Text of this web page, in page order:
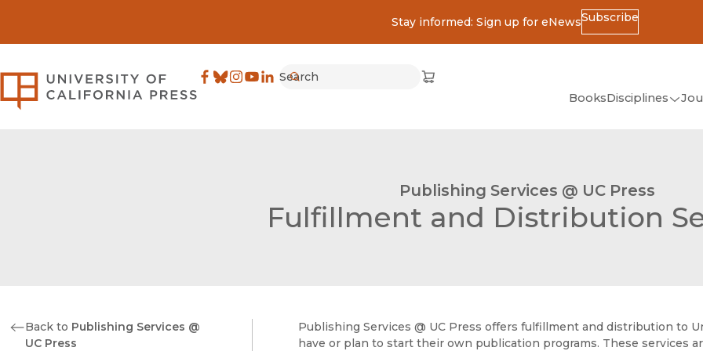
Stay informed: Sign up for eNewsSubscribe
University of California Press
Search
Cart
(opens in new window)
BooksDisciplines
American Studies
Ancient World
Asian Studies
Publishing Services @ UC Press
Fulfillment and Distribution
Back to Publishing Services @
UC Press
Publishing Services @ UC Press offers fulfillment and distribution to
have or plan to start their own publication programs. These services